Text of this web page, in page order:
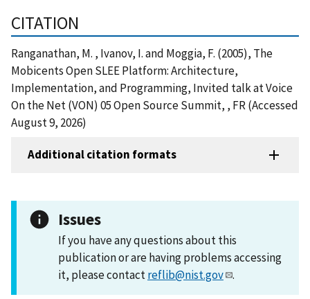
CITATION
Ranganathan, M. , Ivanov, I. and Moggia, F. (2005), The
Mobicents Open SLEE Platform: Architecture,
Implementation, and Programming, Invited talk at Voice
On the Net (VON) 05 Open Source Summit, , FR (Accessed
August 9, 2026)
Additional citation formats
Issues
If you have any questions about this
publication or are having problems accessing
it, please contactreflib@nist.gov .